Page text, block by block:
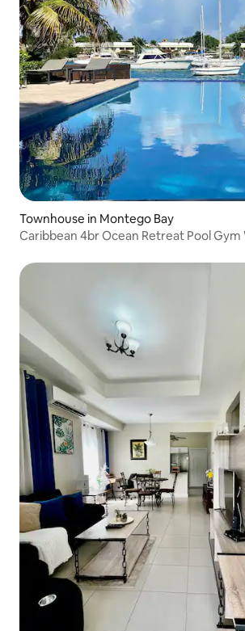
Townhouse in Montego Bay
Caribbean 4br Ocean Retreat Pool Gym